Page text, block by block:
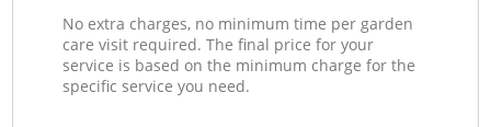
No extra charges, no minimum time per garden
care visit required. The final price for your
service is based on the minimum charge for the
specific service you need.